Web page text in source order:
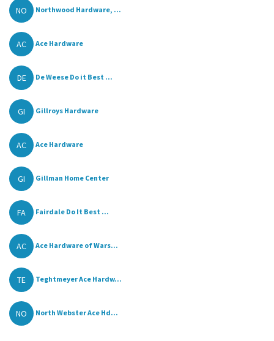
NO Northwood Hardware, ...
AC Ace Hardware
DE De Weese Do it Best ...
GI Gillroys Hardware
AC Ace Hardware
GI Gillman Home Center
FA Fairdale Do It Best ...
AC Ace Hardware of Wars...
TE Teghtmeyer Ace Hardw...
NO North Webster Ace Hd...